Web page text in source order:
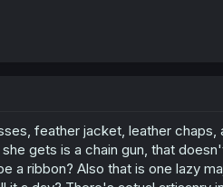
feather jacket, leather chaps,
gets is a chain gun, that
a ribbon? Also that is one lazy